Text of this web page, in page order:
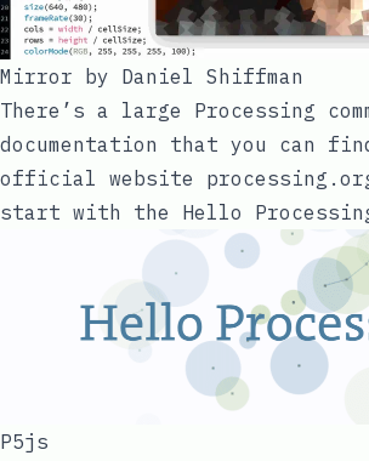
Mirror by Daniel Shiffman
There’s a large Processing
documentation that you can
official website
start with the Hello
P5js